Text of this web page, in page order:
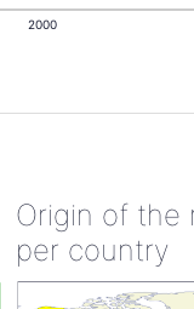
2000
Origin of the
per country